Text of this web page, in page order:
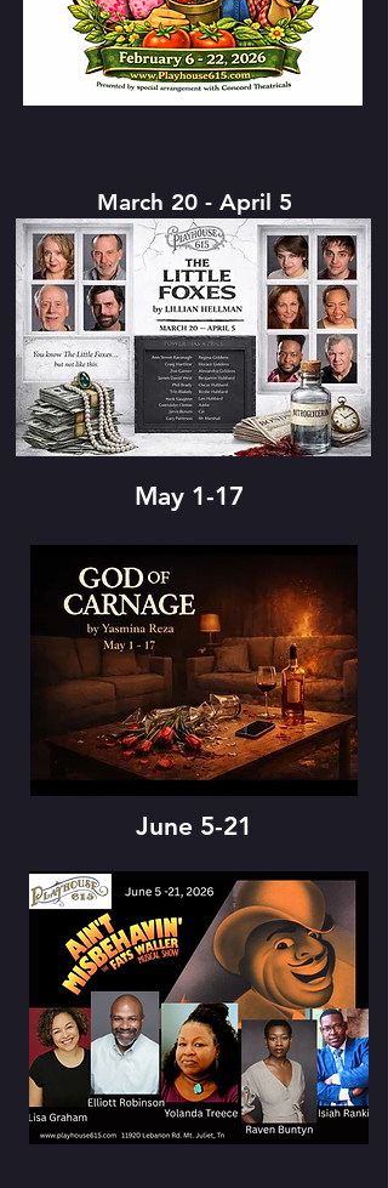
March 20 - April 5
May 1-17
June 5-21